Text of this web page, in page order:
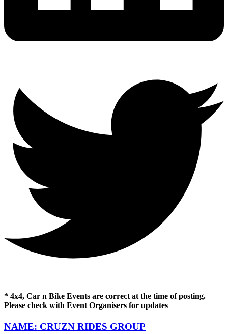
* 4x4, Car n Bike Events are correct at the time of posting.
Please check with Event Organisers for updates
NAME: CRUZN RIDES GROUP